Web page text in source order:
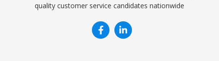
quality customer service candidates nationwide
 